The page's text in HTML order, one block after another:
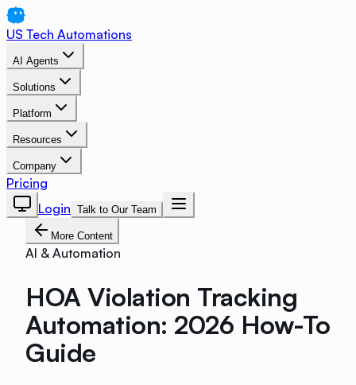
US Tech Automations
AI Agents
Solutions
Platform
Resources
Company
Pricing
Login Talk to Our Team
More Content
AI & Automation
HOA Violation Tracking
Automation: 2026 How-To
Guide